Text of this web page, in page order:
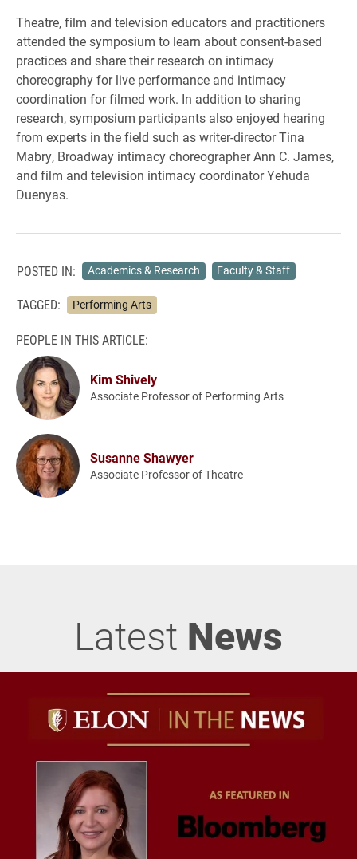
Theatre, film and television educators and practitioners
attended the symposium to learn about consent-based
practices and share their research on intimacy
choreography for live performance and intimacy
coordination for filmed work. In addition to sharing
research, symposium participants also enjoyed hearing
from experts in the field such as writer-director Tina
Mabry, Broadway intimacy choreographer Ann C. James,
and film and television intimacy coordinator Yehuda
Duenyas.
POSTED IN: Academics & Research Faculty & Staff
TAGGED: Performing Arts
PEOPLE IN THIS ARTICLE:
Kim Shively
Associate Professor of Performing Arts
Susanne Shawyer
Associate Professor of Theatre
Latest News